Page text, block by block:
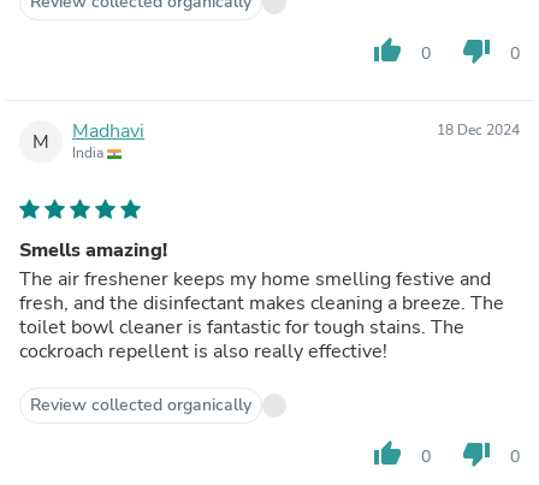
thumb_up 0 thumb_down 0
M Madhavi
India
18 Dec 2024
Smells amazing!
The air freshener keeps my home smelling festive and
fresh, and the disinfectant makes cleaning a breeze. The
toilet bowl cleaner is fantastic for tough stains. The
cockroach repellent is also really effective!
Review collected organically
thumb_up 0 thumb_down 0